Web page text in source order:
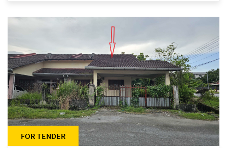
FOR TENDER